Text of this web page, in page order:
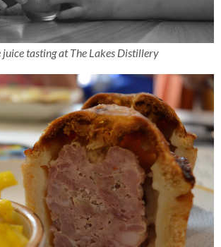
juice tasting at The Lakes Distillery